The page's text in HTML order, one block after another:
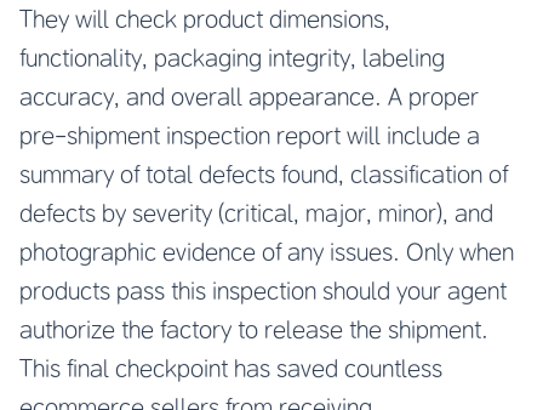
They will check product dimensions,
functionality, packaging integrity, labeling
accuracy, and overall appearance. A proper
pre-shipment inspection report will include a
summary of total defects found, classification of
defects by severity (critical, major, minor), and
photographic evidence of any issues. Only when
products pass this inspection should your agent
authorize the factory to release the shipment.
This final checkpoint has saved countless